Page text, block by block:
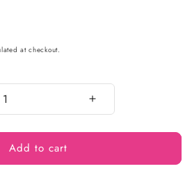
at checkout.
Increase
quantity
for
Birthday
Add to cart